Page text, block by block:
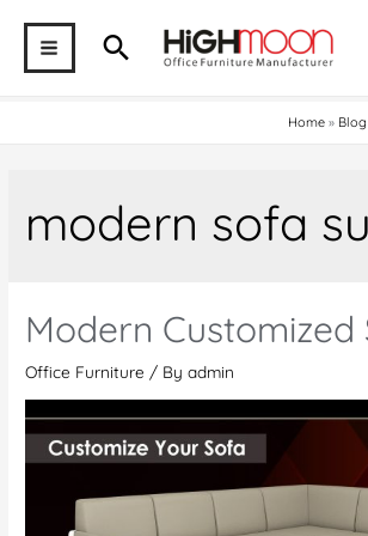
contentMAIN Search
Home Blog
modern sofa
Modern Customized
Office Furniture / Byadmin